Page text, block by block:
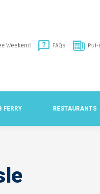
Weekend FAQs
FERRY RESTAURANTS